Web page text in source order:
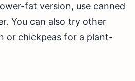
fat version, use canned
You can also try other
or chickpeas for a plant-